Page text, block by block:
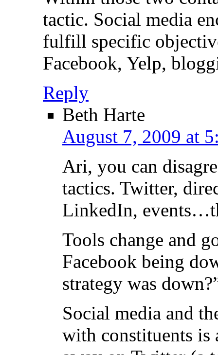
tactic. Social media
fulfill specific
Facebook, Yelp,
Reply
Beth Harte
August 7, 2009 at
Ari, you can
tactics. Twitter,
LinkedIn,
Tools change and
Facebook being
strategy was
Social media and
with constituents is